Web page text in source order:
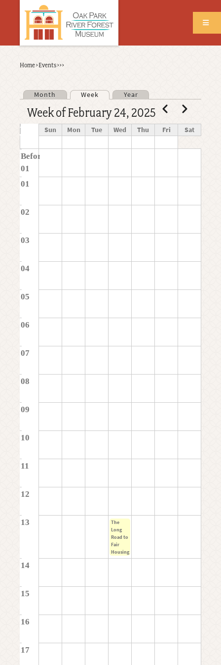
Back
Home›Events›››
Primary tabs
Month Week Year
Week of February 24, 2025 Pagination
PreviousNext
Time Sun Mon Tue Wed Thu Fri Sat
Before
01
01
02
03
04
05
06
07
08
09
10
11
12
13
The
Long
Road to
Fair
Housing
14
15
16
17